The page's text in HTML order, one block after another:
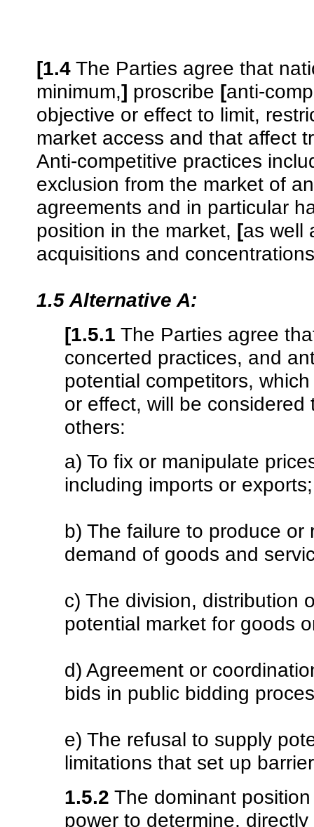
[1.4 The Parties agree that
minimum,] proscribe [anti-
objective or effect to limit,
market access and that affect
Anti-competitive practices
exclusion from the market of
agreements and in particular
position in the market, [as well
acquisitions and
1.5 Alternative A:
[1.5.1 The Parties agree
concerted practices, and
potential competitors,
or effect, will be
others:
a) To fix or manipulate
including imports or exports;
b) The failure to produce
demand of goods and
c) The division, distribution
potential market for goods
d) Agreement or
bids in public bidding
e) The refusal to supply
limitations that set up
1.5.2 The dominant
power to determine,